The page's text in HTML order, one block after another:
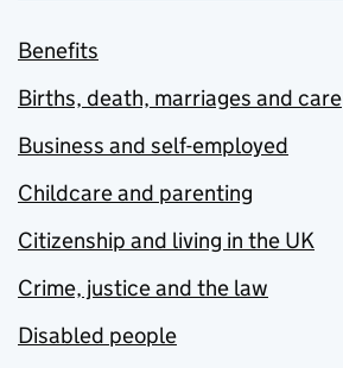
Benefits
Births, death, marriages and care
Business and self-employed
Childcare and parenting
Citizenship and living in the UK
Crime, justice and the law
Disabled people